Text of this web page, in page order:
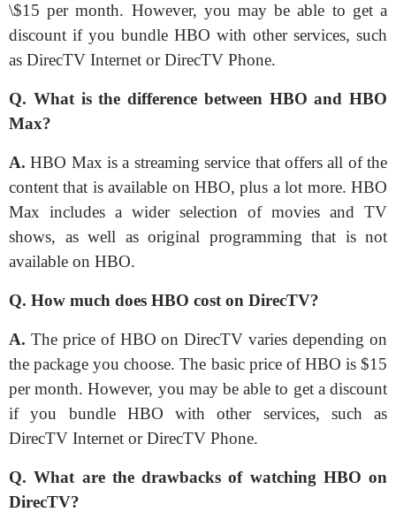
\$15 per month. However, you may be able to get a
discount if you bundle HBO with other services, such
as DirecTV Internet or DirecTV Phone.
Q. What is the difference between HBO and HBO
Max?
A. HBO Max is a streaming service that offers all of the
content that is available on HBO, plus a lot more. HBO
Max includes a wider selection of movies and TV
shows, as well as original programming that is not
available on HBO.
Q. How much does HBO cost on DirecTV?
A. The price of HBO on DirecTV varies depending on
the package you choose. The basic price of HBO is $15
per month. However, you may be able to get a discount
if you bundle HBO with other services, such as
DirecTV Internet or DirecTV Phone.
Q. What are the drawbacks of watching HBO on
DirecTV?